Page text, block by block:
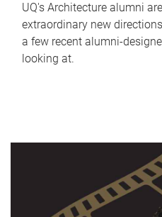
UQ's Architecture alumni
extraordinary new
a few recent alumni-
looking at.